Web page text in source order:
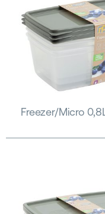
Freezer/Micro